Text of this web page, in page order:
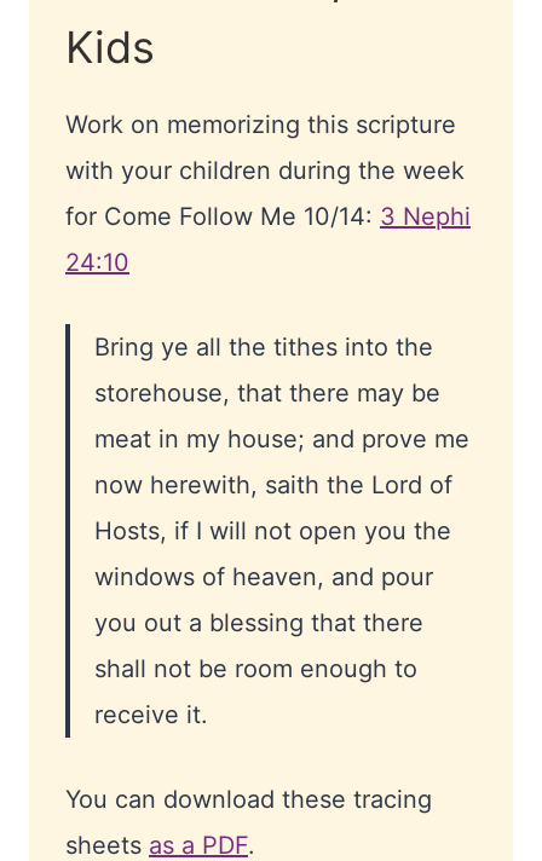
Kids
Work on memorizing this scripture
with your children during the week
for Come Follow Me 10/14: 3 Nephi
24:10
Bring ye all the tithes into the
storehouse, that there may be
meat in my house; and prove me
now herewith, saith the Lord of
Hosts, if I will not open you the
windows of heaven, and pour
you out a blessing that there
shall not be room enough to
receive it.
You can download these tracing
sheets as a PDF.